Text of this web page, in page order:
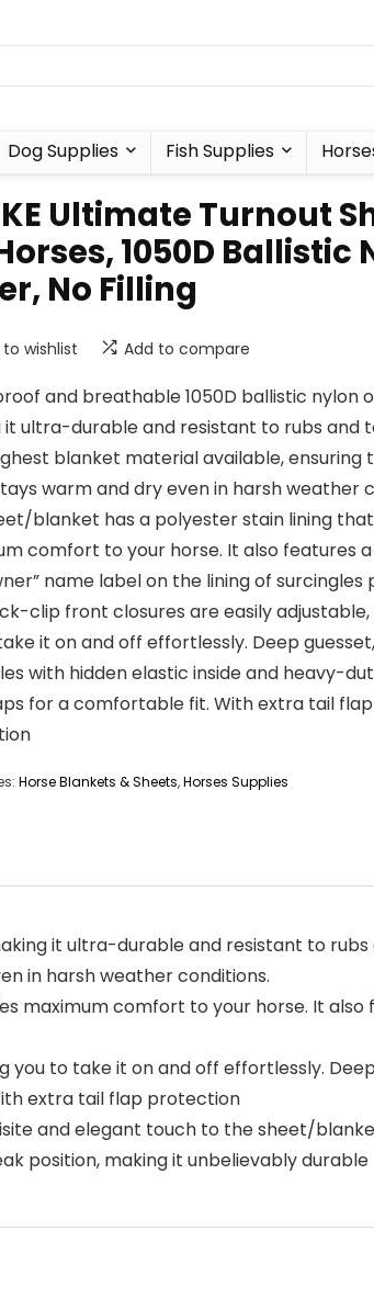
Dog Supplies Fish Supplies
Ultimate Turnout
1050D Ballistic
No Filling
wishlist Add to compare
and breathable 1050D ballistic nylon
it ultra-durable and resistant to rubs and
blanket material available, ensuring
warm and dry even in harsh weather
blanket has a polyester stain lining
comfort to your horse. It also features a
name label on the lining of surcingles
clip front closures are easily
it on and off effortlessly. Deep
with hidden elastic inside and heavy-
for a comfortable fit. With extra tail flap
Horse Blankets & Sheets,Horses Supplies
it ultra-durable and resistant to
in harsh weather conditions.
maximum comfort to your horse. It also
to take it on and off effortlessly.
extra tail flap protection
and elegant touch to the sheet/
position, making it unbelievably durable